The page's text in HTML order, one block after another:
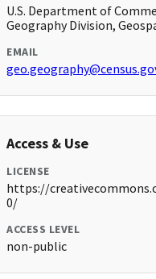
U.S. Department of
Geography Division,
EMAIL
Access & Use
LICENSE
https://
0/
ACCESS LEVEL
non-public